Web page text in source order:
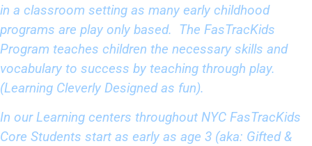
in a classroom setting as many early childhood
programs are play only based. The FasTracKids
Program teaches children the necessary skills and
vocabulary to success by teaching through play.
(Learning Cleverly Designed as fun).
In our Learning centers throughout NYC FasTracKids
Core Students start as early as age 3 (aka: Gifted &